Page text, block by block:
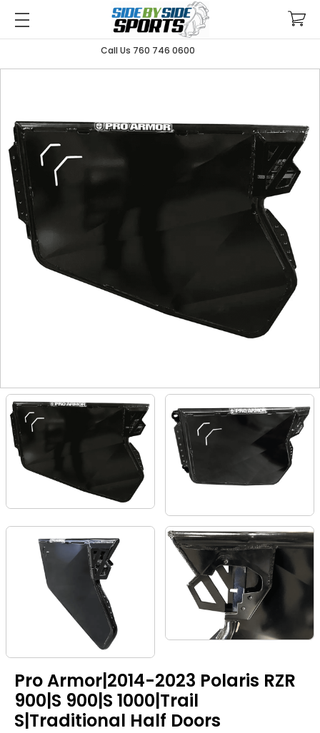
Call Us 760 746 0600
Pro Armor|2014-2023 Polaris RZR
900|S 900|S 1000|Trail
S|Traditional Half Doors